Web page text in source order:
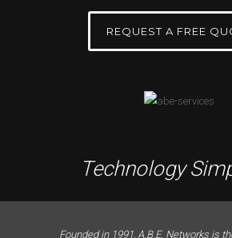
REQUEST A FREE
Technology
Founded in 1991, A.B.E. Networks is